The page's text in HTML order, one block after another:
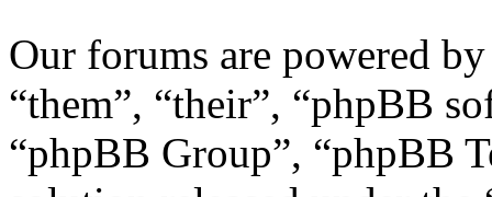
Our forums are powered
“them”, “their”, “phpBB
“phpBB Group”, “phpBB